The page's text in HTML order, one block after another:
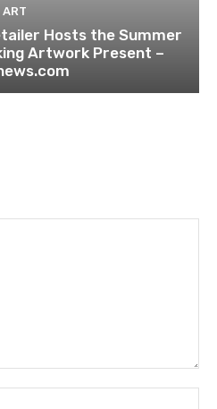
ART
Hosts the Summer
Artwork Present –